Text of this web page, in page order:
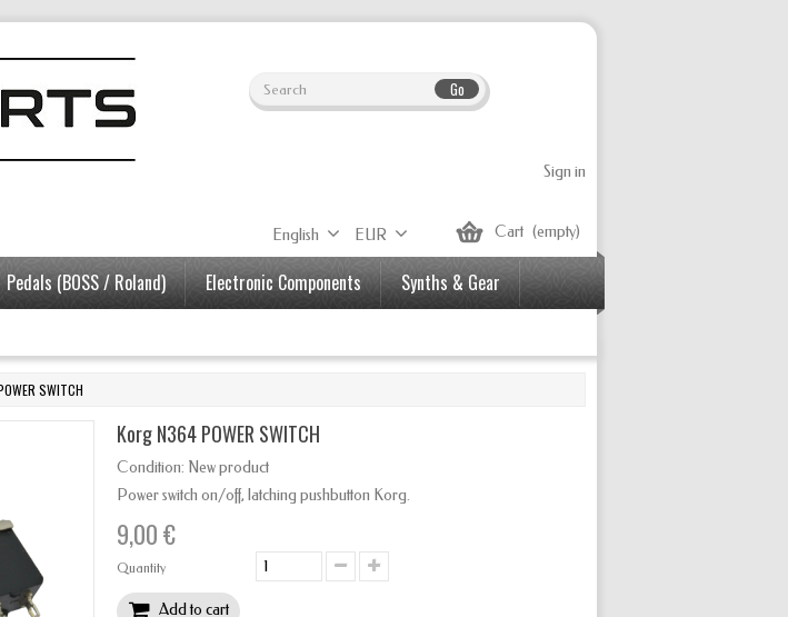
Go
Sign in
Cart (empty)
EUR
English
Pedals (BOSS / Roland) Electronic Components
Synths & Gear
SWITCH
Korg N364 POWER SWITCH
Condition: New product
Power switchon/off, latchingpushbutton Korg.
9,00 €
Quantity
Add to cart